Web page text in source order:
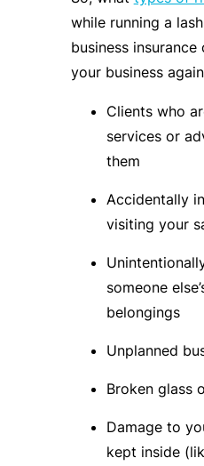
while running a
business
your business
Clients who
services or
them
Accidentally
visiting your
someone
belongings
Unplanned
Broken glass
Damage to
kept inside